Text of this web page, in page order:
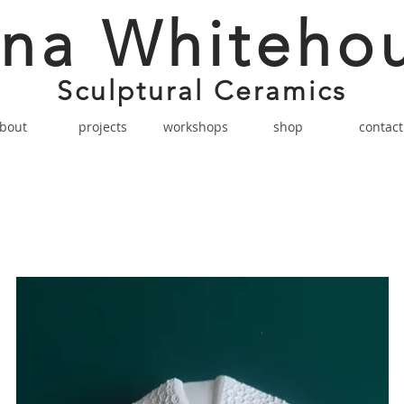
Sculptural Ceramics
projects workshops shop contact